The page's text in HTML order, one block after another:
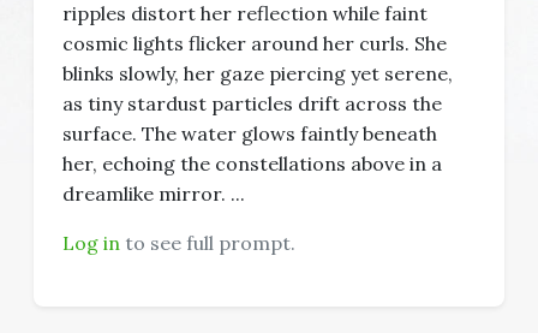
ripples distort her reflection while faint
cosmic lights flicker around her curls. She
blinks slowly, her gaze piercing yet serene,
as tiny stardust particles drift across the
surface. The water glows faintly beneath
her, echoing the constellations above in a
dreamlike mirror. ...
Log in to see full prompt.